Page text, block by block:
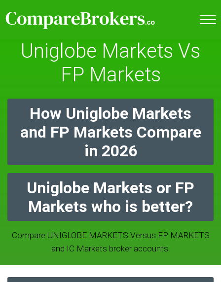
Uniglobe Markets Vs
FP Markets
How Uniglobe Markets
and FP Markets Compare
in 2026
Uniglobe Markets or FP
Markets who is better?
Compare UNIGLOBE MARKETS Versus FP MARKETS
and IC Markets broker accounts.